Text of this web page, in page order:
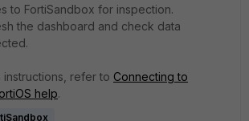
to FortiSandbox for inspection.
the dashboard and check data
instructions, refer to Connecting to
help.